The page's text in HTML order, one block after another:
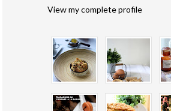
View my complete profile